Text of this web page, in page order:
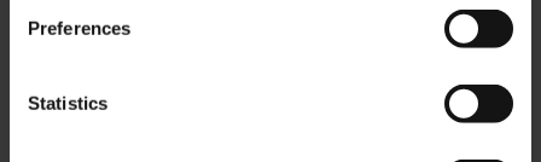
Preferences
Statistics